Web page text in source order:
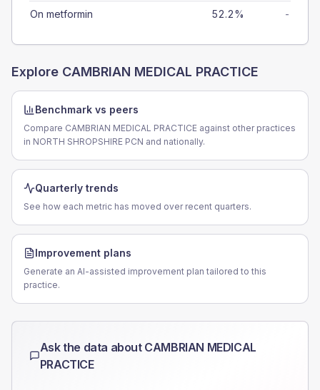
On metformin 52.2% -
Explore CAMBRIAN MEDICAL PRACTICE
Benchmark vs peers
Compare CAMBRIAN MEDICAL PRACTICE against other practices
in NORTH SHROPSHIRE PCN and nationally.
Quarterly trends
See how each metric has moved over recent quarters.
Improvement plans
Generate an AI-assisted improvement plan tailored to this
practice.
Ask the data about CAMBRIAN MEDICAL
PRACTICE